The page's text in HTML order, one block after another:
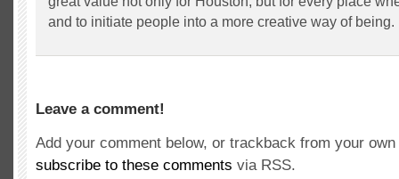
and to initiate people into a more creative way of being.
Leave a comment!
Add your comment below, or trackback from your
subscribe to these comments via RSS.